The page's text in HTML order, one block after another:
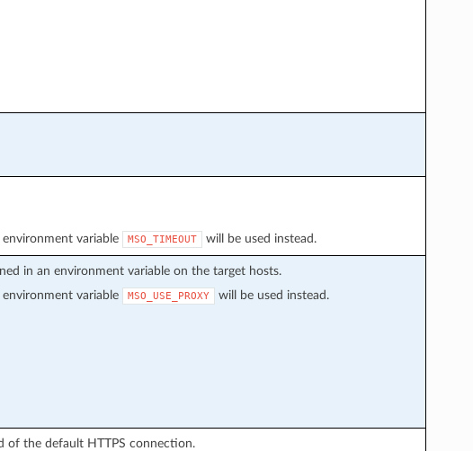
variable
MSO_TIMEOUT will be used instead.
in an environment variable on the target hosts.
variable
MSO_USE_PROXY
will be used instead.
of the default HTTPS connection.